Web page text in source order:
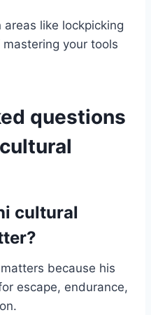
areas like lockpicking
your tools
questions
cultural
because his
escape, endurance,